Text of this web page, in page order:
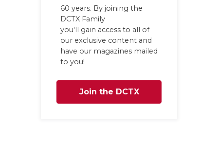
60 years. By joining the
DCTX Family
you'll gain access to all of
our exclusive content and
have our magazines mailed
to you!
Join the DCTX